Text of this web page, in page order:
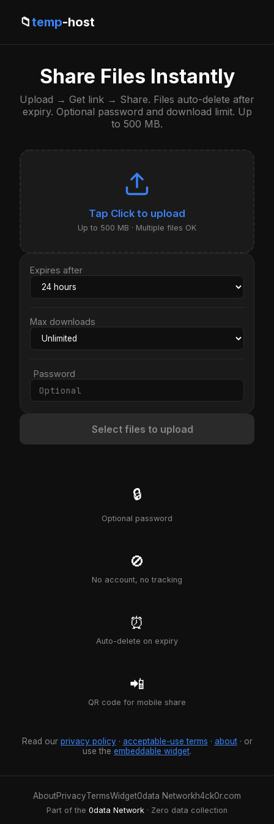
📁temp-host
Share Files Instantly
Upload → Get link → Share. Files auto-delete after
expiry. Optional password and download limit. Up
to 500 MB.
Click to upload
Up to 500 MB · Multiple files OK
Expires after
Max downloads
Password
Select files to upload
🔒
Optional password
🚫
No account, no tracking
⏰
Auto-delete on expiry
📲
QR code for mobile share
Read our privacy policy· acceptable-use terms · about· or
use the embeddable widget.
AboutPrivacyTermsWidget0data Networkh4ck0r.com
Part of the 0data Network · Zero data collection